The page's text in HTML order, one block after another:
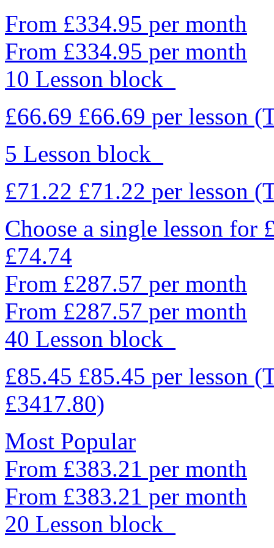
From £334.95 per month
From £334.95 per month
10 Lesson block
£66.69 £66.69 per lesson
5 Lesson block
£71.22 £71.22 per lesson
Choose a single lesson for
£74.74
From £287.57 per month
From £287.57 per month
40 Lesson block
£85.45 £85.45 per lesson
£3417.80)
Most Popular
From £383.21 per month
From £383.21 per month
20 Lesson block